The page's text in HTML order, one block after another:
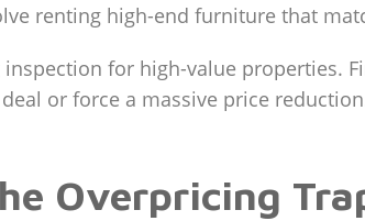
renting high-end furniture that
for high-value properties.
or force a massive price
Overpricing